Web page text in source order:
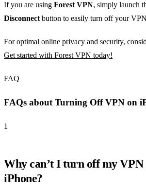
If you are using Forest VPN, simply launch
Disconnectbutton to easily turn off your
For optimal online privacy and security,
Get started with Forest VPN today!
FAQ
FAQs about Turning Off VPN on
1
Why can’t I turn off my VPN
iPhone?